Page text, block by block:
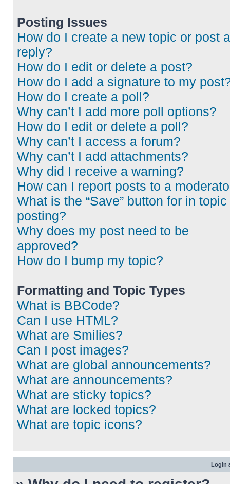
Posting Issues
How do I create a new topic or post a
reply?
How do I edit or delete a post?
How do I add a signature to my
How do I create a poll?
Why can’t I add more poll options?
How do I edit or delete a poll?
Why can’t I access a forum?
Why can’t I add attachments?
Why did I receive a warning?
How can I report posts to a
What is the “Save” button for in topic
posting?
Why does my post need to be
approved?
How do I bump my topic?
Formatting and Topic Types
What is BBCode?
Can I use HTML?
What are Smilies?
Can I post images?
What are global announcements?
What are announcements?
What are sticky topics?
What are locked topics?
What are topic icons?
Login